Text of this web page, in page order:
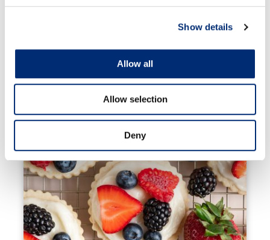
Show details
Allow all
Allow selection
Deny
High Protein Crepes with Strawberries and
Blueberries